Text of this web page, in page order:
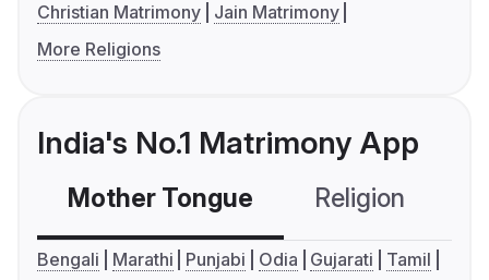
Christian Matrimony
Jain Matrimony
More Religions
India's No.1 Matrimony App
Mother Tongue Religion
Bengali Marathi Punjabi Odia Gujarati
Tamil